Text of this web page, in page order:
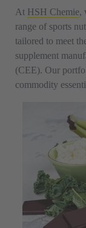
At HSH Chemie,
range of sports
tailored to meet
supplement
(CEE). Our
commodity